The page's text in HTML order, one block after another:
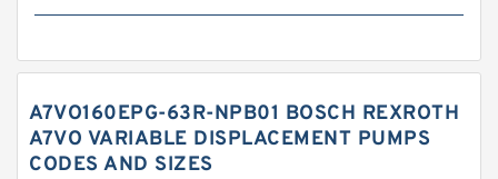
A7VO160EPG-63R-NPB01 BOSCH REXROTH
A7VO VARIABLE DISPLACEMENT PUMPS
CODES AND SIZES